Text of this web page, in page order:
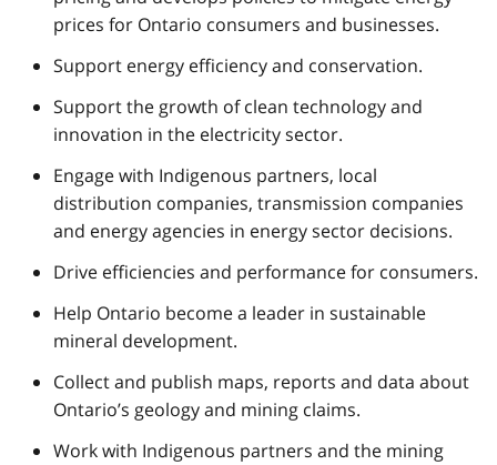
prices for Ontario consumers and businesses.
Support energy efficiency and conservation.
Support the growth of clean technology and
innovation in the electricity sector.
Engage with Indigenous partners, local
distribution companies, transmission companies
and energy agencies in energy sector decisions.
Drive efficiencies and performance for consumers.
Help Ontario become a leader in sustainable
mineral development.
Collect and publish maps, reports and data about
Ontario’s geology and mining claims.
Work with Indigenous partners and the mining